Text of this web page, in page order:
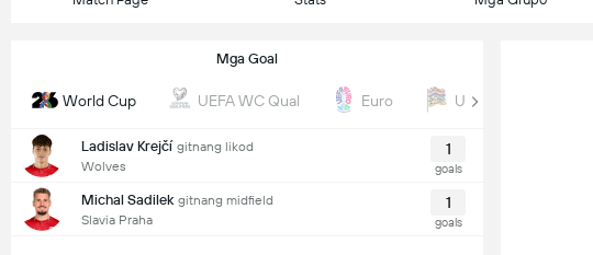
Mga Goal
World Cup UEFA WC Qual Euro UEFA Nations League
Ladislav Krejčí gitnang likod
Wolves
1
goals
Michal Sadilek gitnang midfield
Slavia Praha
1
goals